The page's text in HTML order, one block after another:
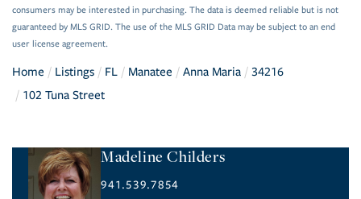
consumers may be interested in purchasing. The data is deemed reliable but is not
guaranteed by MLS GRID. The use of the MLS GRID Data may be subject to an end
user license agreement.
Home Listings FL Manatee Anna Maria
34216
102 Tuna Street
Madeline Childers
941.539.7854